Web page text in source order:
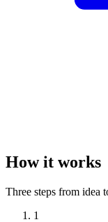
How it works
Three steps from idea
1